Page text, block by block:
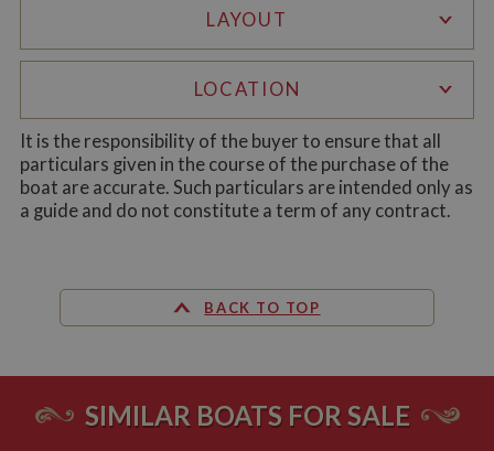
LAYOUT
LOCATION
It is the responsibility of the buyer to ensure that all
particulars given in the course of the purchase of the
boat are accurate. Such particulars are intended only as
a guide and do not constitute a term of any contract.
BACK TO TOP
SIMILAR BOATS FOR SALE
Strictly necessary Performance
Functionality
Strictly necessary cookies allow core website
functionality such as user login and account
management. The website cannot be used properly
ASP.NET_SessionId
Microsoft Corporation
www.whiltonmarina.co.uk
Session